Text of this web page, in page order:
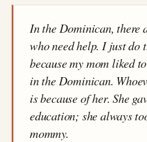
In the Dominican, there
who need help. I just do
because my mom liked
in the Dominican.
is because of her. She
education; she always
mommy.